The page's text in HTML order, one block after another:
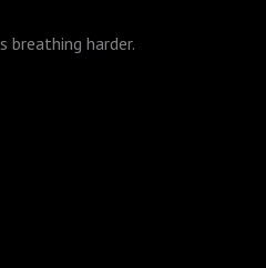
breathing harder.